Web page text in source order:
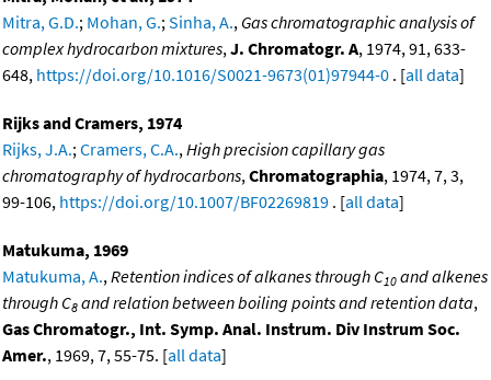
Mitra, G.D.; Mohan, G.; Sinha, A., Gas chromatographic analysis of
complex hydrocarbon mixtures, J. Chromatogr. A, 1974, 91, 633-
648, https://doi.org/10.1016/S0021-9673(01)97944-0 . [all data]
Rijks and Cramers, 1974
Rijks, J.A.; Cramers, C.A., High precision capillary gas
chromatography of hydrocarbons, Chromatographia, 1974, 7, 3,
99-106, https://doi.org/10.1007/BF02269819 . [all data]
Matukuma, 1969
Matukuma, A., Retention indices of alkanes through C10 and alkenes
through C8 and relation between boiling points and retention data,
Gas Chromatogr., Int. Symp. Anal. Instrum. Div Instrum Soc.
Amer., 1969, 7, 55-75. [all data]